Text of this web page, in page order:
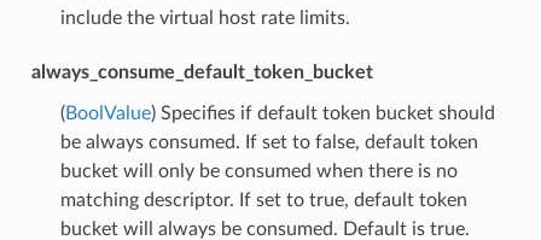
include the virtual host rate limits.
always_consume_default_token_bucket
(BoolValue) Specifies if default token bucket should
be always consumed. If set to false, default token
bucket will only be consumed when there is no
matching descriptor. If set to true, default token
bucket will always be consumed. Default is true.